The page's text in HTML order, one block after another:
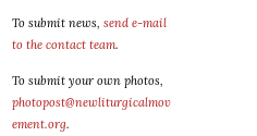
To submit news, send e-mail
to the contact team.
To submit your own photos,
photopost@newliturgicalmov
ement.org.